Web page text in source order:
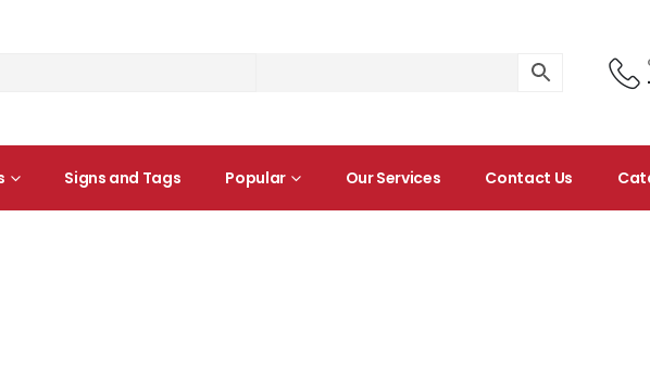
Signs and Tags Popular Our Services Contact Us